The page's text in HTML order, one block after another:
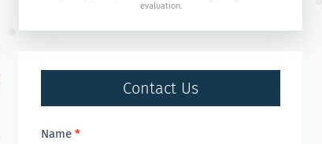
evaluation.
Contact Us
Contact
Name *